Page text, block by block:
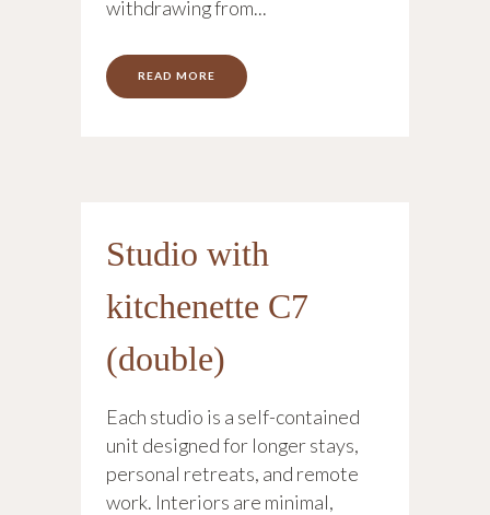
withdrawing from...
READ MORE
Studio with
kitchenette C7
(double)
Each studio is a self-contained
unit designed for longer stays,
personal retreats, and remote
work. Interiors are minimal,